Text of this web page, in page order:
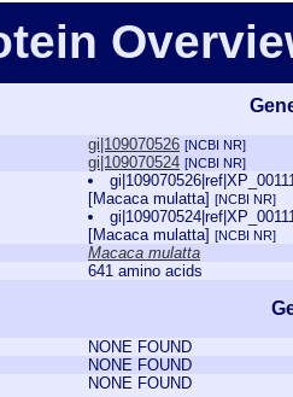
gi|109070526 [NCBI NR]
gi|109070524 [NCBI NR]
[Macaca mulatta] [NCBI NR]
[Macaca mulatta] [NCBI NR]
Macaca mulatta
641 amino acids
NONE FOUND
NONE FOUND
NONE FOUND